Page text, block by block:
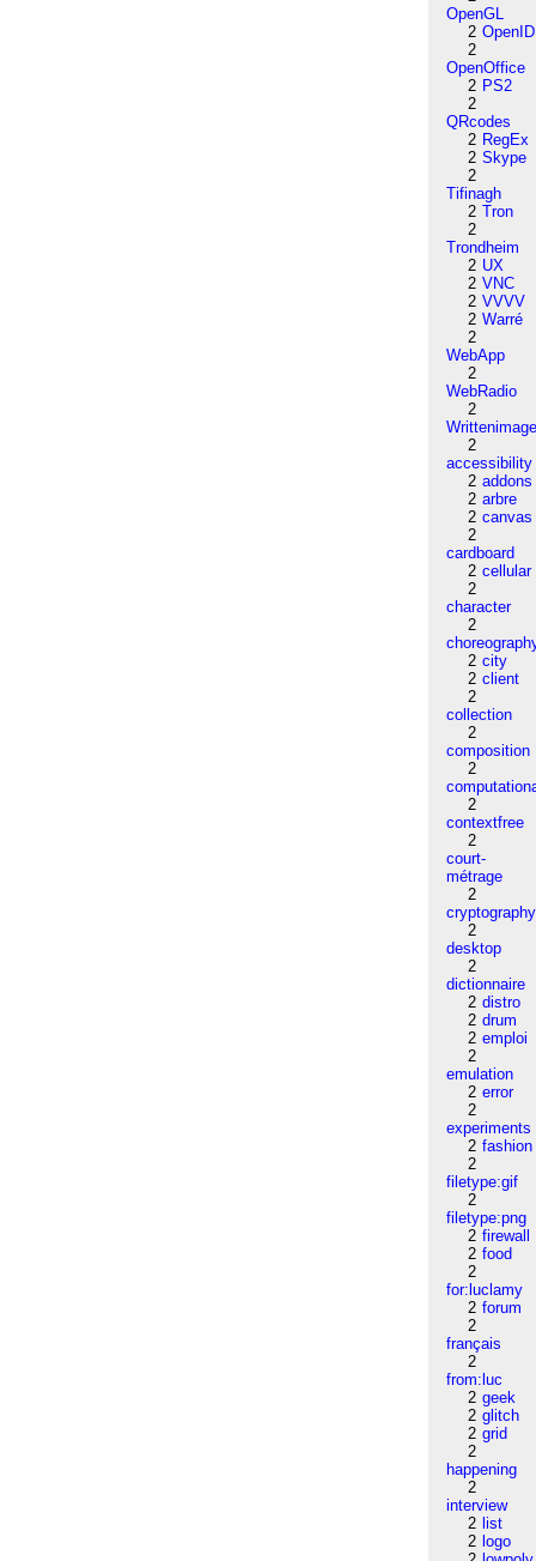
OpenGL
2 OpenID
2
OpenOffice
2 PS2
2
QRcodes
2 RegEx
2 Skype
2
Tifinagh
2 Tron
2
Trondheim
2 UX
2 VNC
2 VVVV
2 Warré
2
WebApp
2
WebRadio
2
2
accessibility
2 addons
2 arbre
2 canvas
2
cardboard
2 cellular
2
character
2
2 city
2 client
2
collection
2
composition
2
2
contextfree
2
court-
métrage
2
cryptography
2
desktop
2
dictionnaire
2 distro
2 drum
2 emploi
2
emulation
2 error
2
experiments
2 fashion
2
filetype:gif
2
filetype:png
2 firewall
2 food
2
for:luclamy
2 forum
2
français
2
from:luc
2 geek
2 glitch
2 grid
2
happening
2
interview
2 list
2 logo